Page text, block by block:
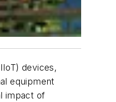
devices,
equipment
impact of